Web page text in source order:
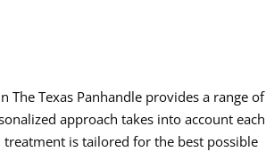
Texas Panhandle provides a range of
approach takes into account each
is tailored for the best possible